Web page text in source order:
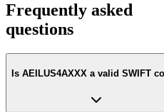
Frequently asked
questions
Is AEILUS4AXXX a valid SWIFT